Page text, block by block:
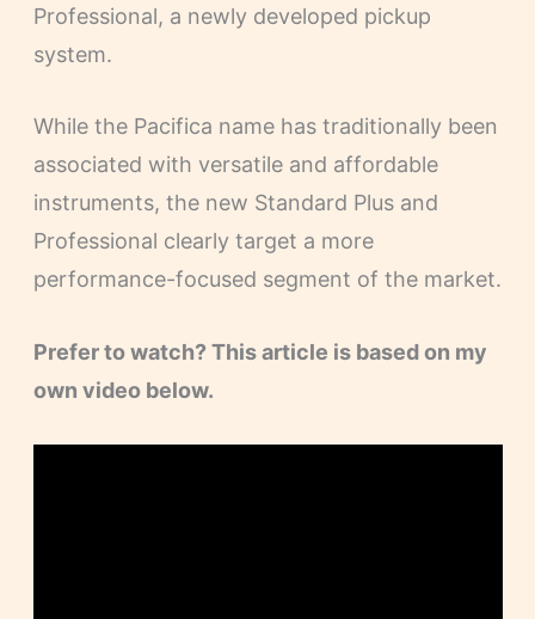
Professional, a newly developed pickup
system.
While the Pacifica name has traditionally been
associated with versatile and affordable
instruments, the new Standard Plus and
Professional clearly target a more
performance-focused segment of the market.
Prefer to watch? This article is based on my
own video below.